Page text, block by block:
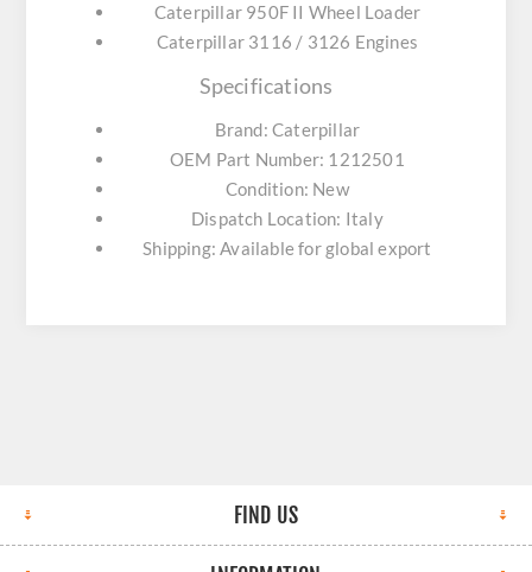
Caterpillar 950F II Wheel Loader
Caterpillar 3116 / 3126 Engines
Specifications
Brand: Caterpillar
OEM Part Number: 1212501
Condition: New
Dispatch Location: Italy
Shipping: Available for global export
FIND US